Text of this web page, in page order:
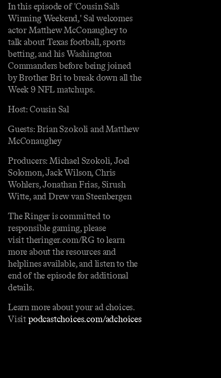
In this episode of 'Cousin Sal’s
Winning Weekend,' Sal welcomes
actor Matthew McConaughey to
talk about Texas football, sports
betting, and his Washington
Commanders before being joined
by Brother Bri to break down all the
Week 9 NFL matchups.
Host: Cousin Sal
Guests: Brian Szokoli and Matthew
McConaughey
Producers: Michael Szokoli, Joel
Solomon, Jack Wilson, Chris
Wohlers, Jonathan Frias, Sirush
Witte, and Drew van Steenbergen
The Ringer is committed to
responsible gaming, please
visit theringer.com/RG to learn
more about the resources and
helplines available, and listen to the
end of the episode for additional
details.
Learn more about your ad choices.
Visitpodcastchoices.com/adchoices